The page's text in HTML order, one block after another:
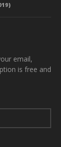
email,
is free and